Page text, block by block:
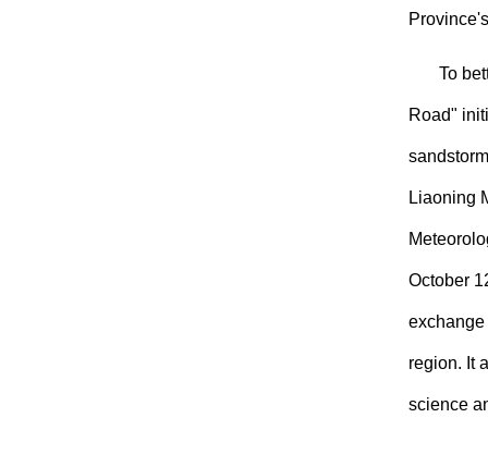
To
Road"
Liaoning
October
region. It
science